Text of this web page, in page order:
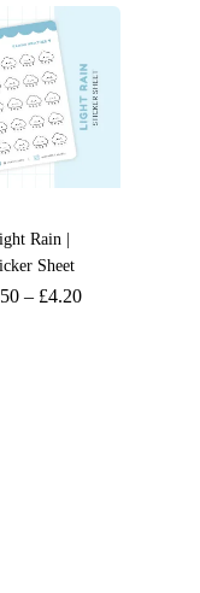
Rain |
Sheet
– £4.20